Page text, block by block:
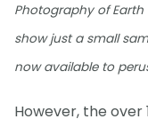
Photography of
show just a small
now available to
However, the over